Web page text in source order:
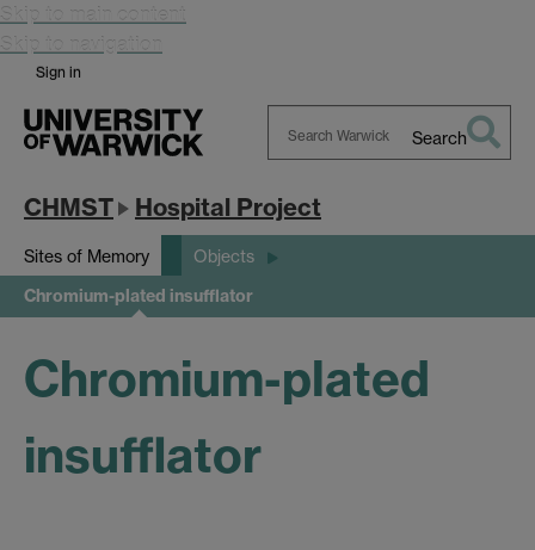
Skip to main content
Skip to navigation
Sign in
Warwick
Search
CHMST Hospital Project
Sites of Memory Objects
Chromium-plated insufflator
Chromium-plated
insufflator